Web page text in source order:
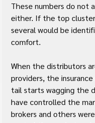
These numbers do not
either. If the top
several would be
comfort.
When the distributors
providers, the
tail starts wagging the
have controlled the
brokers and others